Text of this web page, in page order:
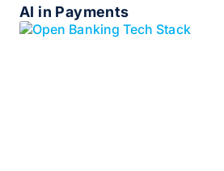
AI in Payments